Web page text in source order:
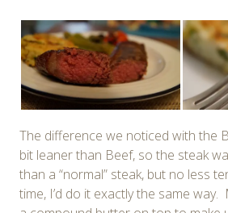
The difference we noticed with the
bit leaner than Beef, so the steak
than a “normal” steak, but no less
time, I’d do it exactly the same